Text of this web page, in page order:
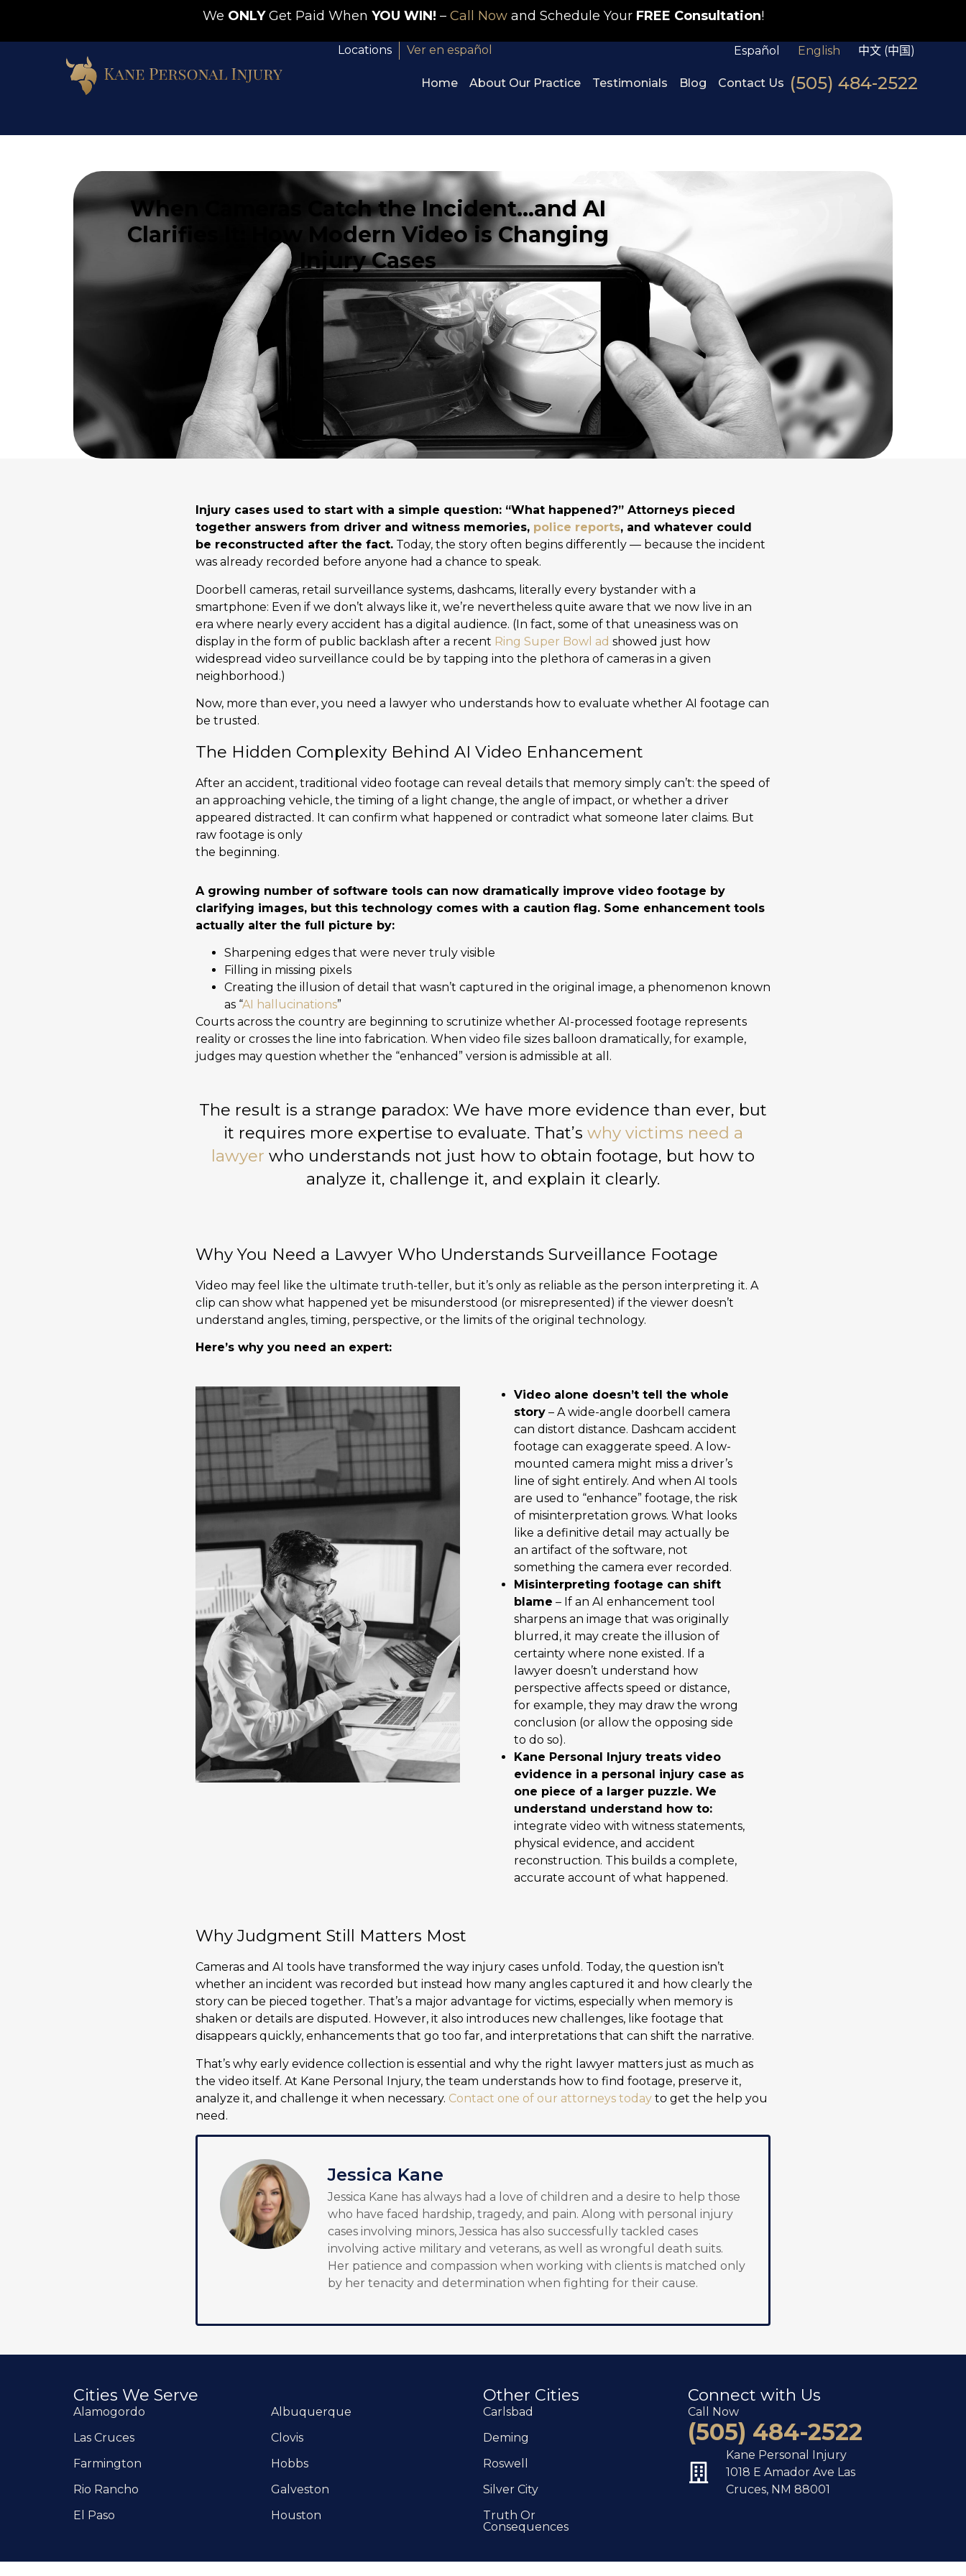
We ONLYGet Paid When YOU WIN! – Call Nowand Schedule Your FREE Consultation!
Locations Ver en español Español English 中文 (中国)
Home About Our Practice Testimonials Blog Contact Us (505) 484-2522
When Cameras Catch the Incident…and AI
Clarifies It: How Modern Video is Changing
Injury Cases
Injury cases used to start with a simple question: “What happened?” Attorneys pieced
together answers from driver and witness memories, police reports, and whatever could
be reconstructed after the fact. Today, the story often begins differently — because the incident
was already recorded before anyone had a chance to speak.
Doorbell cameras, retail surveillance systems, dashcams, literally every bystander with a
smartphone: Even if we don’t always like it, we’re nevertheless quite aware that we now live in an
era where nearly every accident has a digital audience. (In fact, some of that uneasiness was on
display in the form of public backlash after a recent Ring Super Bowl ad showed just how
widespread video surveillance could be by tapping into the plethora of cameras in a given
neighborhood.)
Now, more than ever, you need a lawyer who understands how to evaluate whether AI footage can
be trusted.
The Hidden Complexity Behind AI Video Enhancement
After an accident, traditional video footage can reveal details that memory simply can’t: the speed of
an approaching vehicle, the timing of a light change, the angle of impact, or whether a driver
appeared distracted. It can confirm what happened or contradict what someone later claims. But
raw footage is only
the beginning.
A growing number of software tools can now dramatically improve video footage by
clarifying images, but this technology comes with a caution flag. Some enhancement tools
actually alter the full picture by:
Sharpening edges that were never truly visible
Filling in missing pixels
Creating the illusion of detail that wasn’t captured in the original image, a phenomenon known
as “AI hallucinations”
Courts across the country are beginning to scrutinize whether AI-processed footage represents
reality or crosses the line into fabrication. When video file sizes balloon dramatically, for example,
judges may question whether the “enhanced” version is admissible at all.
The result is a strange paradox: We have more evidence than ever, but
it requires more expertise to evaluate. That’s why victims need a
lawyer who understands not just how to obtain footage, but how to
analyze it, challenge it, and explain it clearly.
Why You Need a Lawyer Who Understands Surveillance Footage
Video may feel like the ultimate truth-teller, but it’s only as reliable as the person interpreting it. A
clip can show what happened yet be misunderstood (or misrepresented) if the viewer doesn’t
understand angles, timing, perspective, or the limits of the original technology.
Here’s why you need an expert:
Video alone doesn’t tell the whole
story– A wide-angle doorbell camera
can distort distance. Dashcam accident
footage can exaggerate speed. A low-
mounted camera might miss a driver’s
line of sight entirely. And when AI tools
are used to “enhance” footage, the risk
of misinterpretation grows. What looks
like a definitive detail may actually be
an artifact of the software, not
something the camera ever recorded.
Misinterpreting footage can shift
blame – If an AI enhancement tool
sharpens an image that was originally
blurred, it may create the illusion of
certainty where none existed. If a
lawyer doesn’t understand how
perspective affects speed or distance,
for example, they may draw the wrong
conclusion (or allow the opposing side
to do so).
Kane Personal Injury treats video
evidence in a personal injury case as
one piece of a larger puzzle. We
understand understand how to:
integrate video with witness statements,
physical evidence, and accident
reconstruction. This builds a complete,
accurate account of what happened.
Why Judgment Still Matters Most
Cameras and AI tools have transformed the way injury cases unfold. Today, the question isn’t
whether an incident was recorded but instead how many angles captured it and how clearly the
story can be pieced together. That’s a major advantage for victims, especially when memory is
shaken or details are disputed. However, it also introduces new challenges, like footage that
disappears quickly, enhancements that go too far, and interpretations that can shift the narrative.
That’s why early evidence collection is essential and why the right lawyer matters just as much as
the video itself. At Kane Personal Injury, the team understands how to find footage, preserve it,
analyze it, and challenge it when necessary. Contact one of our attorneys today to get the help you
need.
Jessica Kane
Jessica Kane has always had a love of children and a desire to help those
who have faced hardship, tragedy, and pain. Along with personal injury
cases involving minors, Jessica has also successfully tackled cases
involving active military and veterans, as well as wrongful death suits.
Her patience and compassion when working with clients is matched only
by her tenacity and determination when fighting for their cause.
Cities We Serve
Alamogordo
Albuquerque
Las Cruces
Clovis
Farmington
Hobbs
Rio Rancho
Galveston
El Paso
Houston
Other Cities
Carlsbad
Deming
Roswell
Silver City
Truth Or
Consequences
Connect with Us
Call Now
(505) 484-2522
Kane Personal Injury
1018 E Amador Ave Las
Cruces, NM 88001